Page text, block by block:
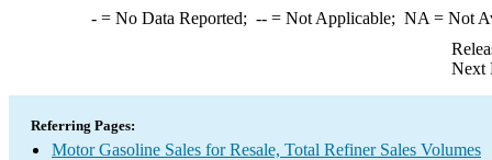
-= No Data Reported; --= Not Applicable; NA = Not
Next
Referring Pages:
Motor Gasoline Sales for Resale, Total Refiner Sales Volumes